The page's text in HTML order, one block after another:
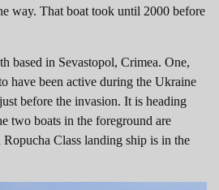
way. That boat took until 2000 before
based in Sevastopol, Crimea. One,
have been active during the Ukraine
before the invasion. It is heading
two boats in the foreground are
Ropucha Class landing ship is in the